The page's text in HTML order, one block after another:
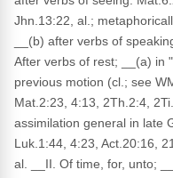
Jhn.13:22, al.;
__(b) after verbs of
After verbs of rest; __(a) in
previous motion (cl.; see
Mat.2:23, 4:13, 2Th.2:4,
assimilation general in late
Luk.1:44, 4:23, Act.20:16,
al. __II. Of time, for, unto;